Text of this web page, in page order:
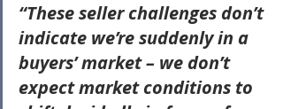
“These seller challenges don’t
indicate we’re suddenly in a
buyers’ market – we don’t
expect market conditions to